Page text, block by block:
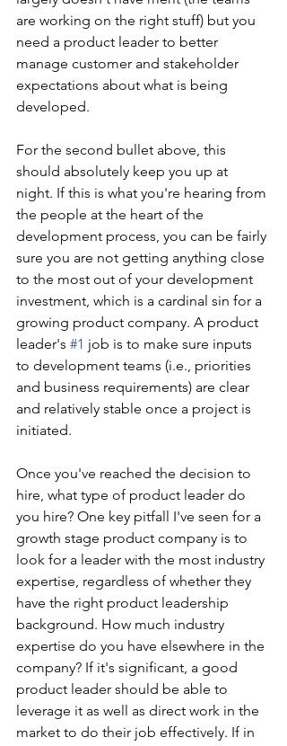
are working on the right stuff) but you
need a product leader to better
manage customer and stakeholder
expectations about what is being
developed.
For the second bullet above, this
should absolutely keep you up at
night. If this is what you're hearing from
the people at the heart of the
development process, you can be fairly
sure you are not getting anything close
to the most out of your development
investment, which is a cardinal sin for a
growing product company. A product
leader's #1 job is to make sure inputs
to development teams (i.e., priorities
and business requirements) are clear
and relatively stable once a project is
initiated.
Once you've reached the decision to
hire, what type of product leader do
you hire? One key pitfall I've seen for a
growth stage product company is to
look for a leader with the most industry
expertise, regardless of whether they
have the right product leadership
background. How much industry
expertise do you have elsewhere in the
company? If it's significant, a good
product leader should be able to
leverage it as well as direct work in the
market to do their job effectively. If in